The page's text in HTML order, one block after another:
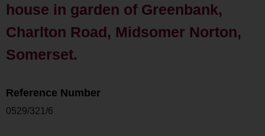
house in garden of Greenbank,
Charlton Road, Midsomer Norton,
Somerset.
Reference Number
0529/321/6